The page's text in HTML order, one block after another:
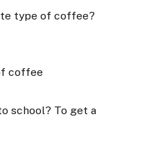
type of coffee?
school? To get a